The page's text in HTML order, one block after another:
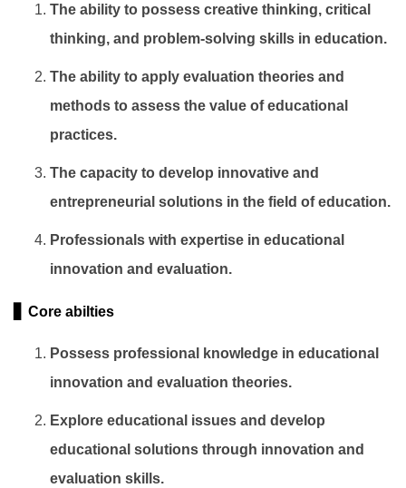
The ability to possess creative thinking, critical
thinking, and problem-solving skills in education.
The ability to apply evaluation theories and
methods to assess the value of educational
practices.
The capacity to develop innovative and
entrepreneurial solutions in the field of education.
Professionals with expertise in educational
innovation and evaluation.
▋ Core abilties
Possess professional knowledge in educational
innovation and evaluation theories.
Explore educational issues and develop
educational solutions through innovation and
evaluation skills.